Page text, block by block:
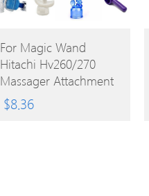
BUY
PRODUCT
For Magic Wand
Hitachi Hv260/270
Massager Attachment
Cap Replacement
Accessories
$8.36